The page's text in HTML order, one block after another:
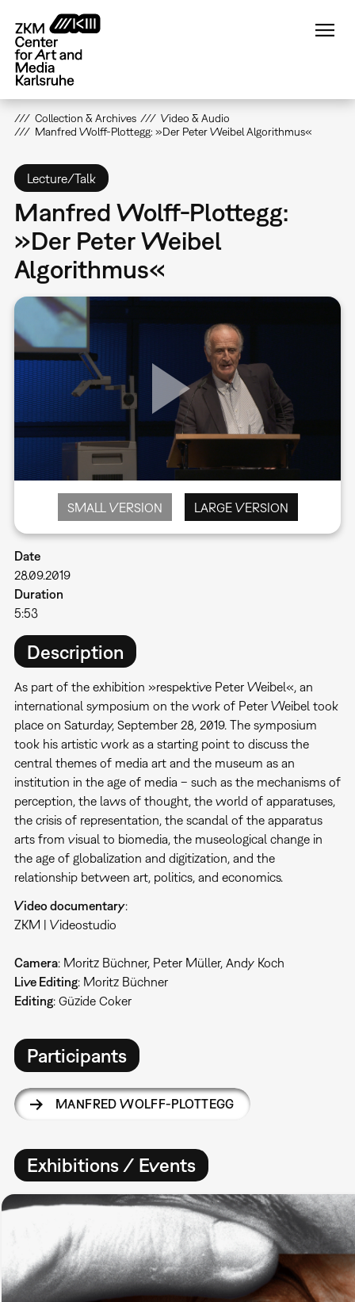
main
content
Collection & Archives
Video & Audio
Manfred Wolff-Plottegg: »Der Peter Weibel Algorithmus«
Lecture/Talk
Manfred Wolff-Plottegg:
»Der Peter Weibel
Algorithmus«
SMALL VERSION LARGE VERSION
Date
28.09.2019
Duration
5:53
Description
As part of the exhibition »respektive Peter Weibel«, an
international symposium on the work of Peter Weibel took
place on Saturday, September 28, 2019. The symposium
took his artistic work as a starting point to discuss the
central themes of media art and the museum as an
institution in the age of media – such as the mechanisms of
perception, the laws of thought, the world of apparatuses,
the crisis of representation, the scandal of the apparatus
arts from visual to biomedia, the museological change in
the age of globalization and digitization, and the
relationship between art, politics, and economics.
Video documentary:
ZKM | Videostudio
Camera: Moritz Büchner, Peter Müller, Andy Koch
Live Editing: Moritz Büchner
Editing: Güzide Coker
Participants
MANFRED WOLFF-PLOTTEGG
Exhibitions / Events